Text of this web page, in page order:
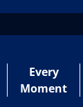
Every
Moment